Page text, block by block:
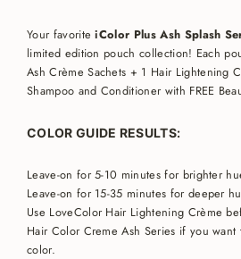
Your favoriteiColor Plus Ash Splash
limited edition pouch collection! Each
Ash Crème Sachets + 1 Hair Lightening
Shampoo and Conditioner with FREE
COLOR GUIDE RESULTS:
Leave-on for 5-10 minutes for brighter
Leave-on for 15-35 minutes for deeper
Use LoveColor Hair Lightening Crème
Hair Color Creme Ash Series if you
color.